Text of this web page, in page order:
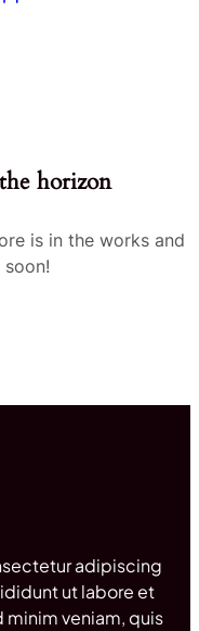
horizon
is in the works and
adipiscing
ut labore et
minim veniam, quis